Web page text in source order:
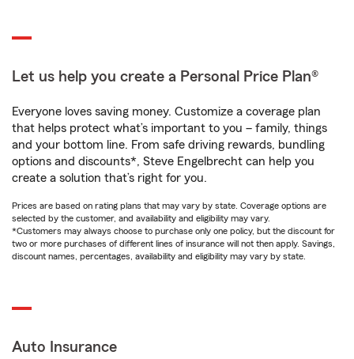
Let us help you create a Personal Price Plan®
Everyone loves saving money. Customize a coverage plan
that helps protect what’s important to you – family, things
and your bottom line. From safe driving rewards, bundling
options and discounts*, Steve Engelbrecht can help you
create a solution that’s right for you.
Prices are based on rating plans that may vary by state. Coverage options are
selected by the customer, and availability and eligibility may vary.
*Customers may always choose to purchase only one policy, but the discount for
two or more purchases of different lines of insurance will not then apply. Savings,
discount names, percentages, availability and eligibility may vary by state.
Auto Insurance